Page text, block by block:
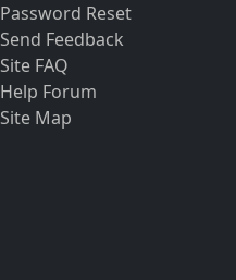
Password Reset
Send Feedback
Site FAQ
Help Forum
Site Map